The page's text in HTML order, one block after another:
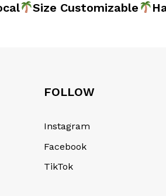
Size Customizable
FOLLOW
Instagram
Facebook
TikTok